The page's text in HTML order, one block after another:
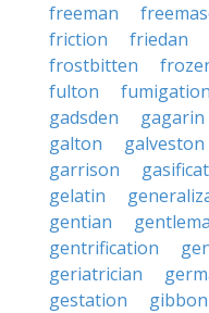
freeman
friction
friedan
frostbitten
fulton
fumigation
gadsden
gagarin
galton
galveston
garrison
gelatin
gentian
gentrification
geriatrician
gestation
gibbon